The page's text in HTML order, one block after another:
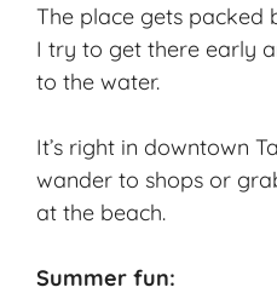
The place gets packed
I try to get there early
to the water.
It’s right in downtown
wander to shops or
at the beach.
Summer fun: